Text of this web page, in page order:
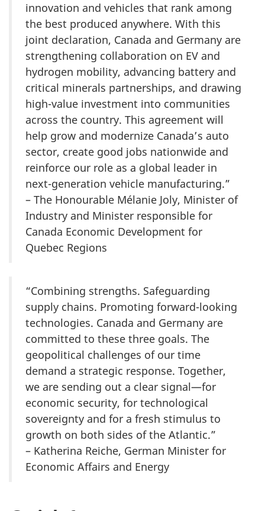
innovation and vehicles that rank among
the best produced anywhere. With this
joint declaration, Canada and Germany are
strengthening collaboration on EV and
hydrogen mobility, advancing battery and
critical minerals partnerships, and drawing
high-value investment into communities
across the country. This agreement will
help grow and modernize Canada’s auto
sector, create good jobs nationwide and
reinforce our role as a global leader in
next-generation vehicle manufacturing.”
– The Honourable Mélanie Joly, Minister of
Industry and Minister responsible for
Canada Economic Development for
Quebec Regions
“Combining strengths. Safeguarding
supply chains. Promoting forward-looking
technologies. Canada and Germany are
committed to these three goals. The
geopolitical challenges of our time
demand a strategic response. Together,
we are sending out a clear signal—for
economic security, for technological
sovereignty and for a fresh stimulus to
growth on both sides of the Atlantic.”
– Katherina Reiche, German Minister for
Economic Affairs and Energy